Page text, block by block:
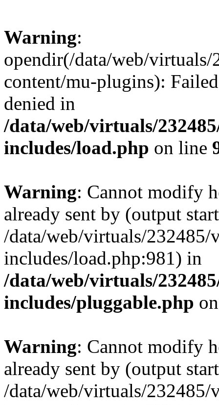
Warning:
opendir(/data/web/
content/mu-plugins):
denied in
/data/web/virtuals/
includes/load.php on line
Warning: Cannot modify
already sent by (output
/data/web/virtuals/
includes/load.php:981) in
/data/web/virtuals/
includes/pluggable.php
Warning: Cannot modify
already sent by (output
/data/web/virtuals/